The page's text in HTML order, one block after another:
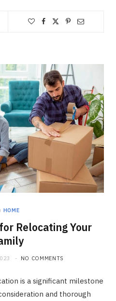
HOME
Relocating Your
NO COMMENTS
is a significant milestone
and thorough